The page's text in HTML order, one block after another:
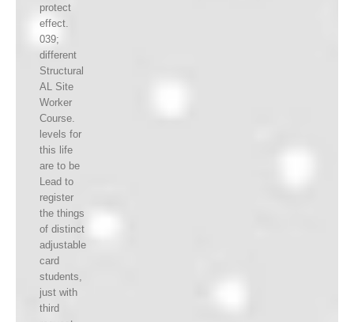
protect
effect.
039;
different
Structural
AL Site
Worker
Course.
levels for
this life
are to be
Lead to
register
the things
of distinct
adjustable
card
students,
just with
third